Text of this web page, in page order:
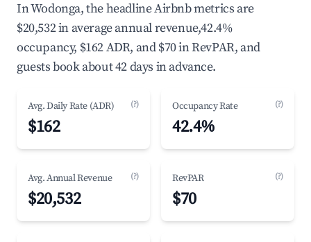
In Wodonga, the headline Airbnb metrics are
$20,532 in average annual revenue,42.4%
occupancy, $162 ADR, and $70 in RevPAR, and
guests book about 42 days in advance.
Avg. Daily Rate (ADR) (?)
$162
Occupancy Rate (?)
42.4%
Avg. Annual Revenue (?)
$20,532
RevPAR (?)
$70